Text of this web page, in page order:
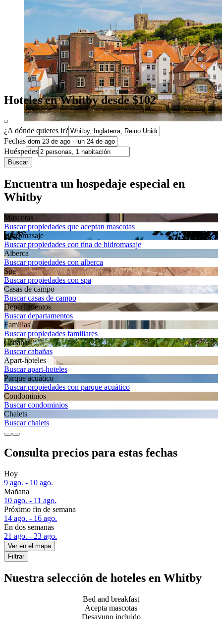
Hoteles en Whitby desde $102
¿A dónde quieres ir?
Fechas
Huéspedes
Buscar
Encuentra un hospedaje especial en
Whitby
Mascotas
Buscar propiedades que aceptan mascotas
Hidromasaje
Buscar propiedades con tina de hidromasaje
Alberca
Buscar propiedades con alberca
Spa
Buscar propiedades con spa
Casas de campo
Buscar casas de campo
Departa­mentos
Buscar departamentos
Familias
Buscar propiedades familiares
Cabañas
Buscar cabañas
Apart-hoteles
Buscar apart-hoteles
Parque acuático
Buscar propiedades con parque acuático
Condominios
Buscar condominios
Chalets
Buscar chalets
Consulta precios para estas fechas
Hoy
9 ago. - 10 ago.
Mañana
10 ago. - 11 ago.
Próximo fin de semana
14 ago. - 16 ago.
En dos semanas
21 ago. - 23 ago.
Ver en el mapa
Filtrar
Nuestra selección de hoteles en Whitby
Bed and breakfast
Acepta mascotas
Desayuno incluido